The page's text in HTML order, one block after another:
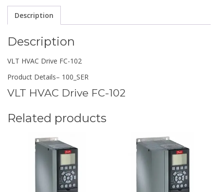
Description
Description
VLT HVAC Drive FC-102
Product Details– 100_SER
VLT HVAC Drive FC-102
Related products